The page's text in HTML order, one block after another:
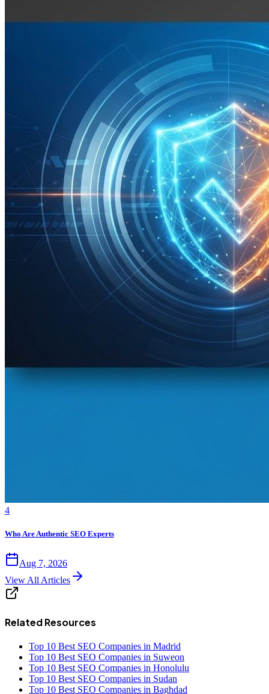
4
Who Are Authentic SEO Experts
Aug 7, 2026
View All Articles
Related Resources
Top 10 Best SEO Companies in Madrid
Top 10 Best SEO Companies in Suweon
Top 10 Best SEO Companies in Honolulu
Top 10 Best SEO Companies in Sudan
Top 10 Best SEO Companies in Baghdad